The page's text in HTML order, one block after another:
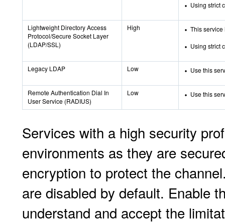
Using strict
Lightweight Directory Access
Protocol/Secure Socket Layer
(LDAP/SSL)
High
This service
Using strict
Legacy LDAP Low Use this
Remote Authentication Dial In
User Service (RADIUS)
Low Use this
Services with a high security
environments as they are
encryption to protect the
are disabled by default. Enable
understand and accept the